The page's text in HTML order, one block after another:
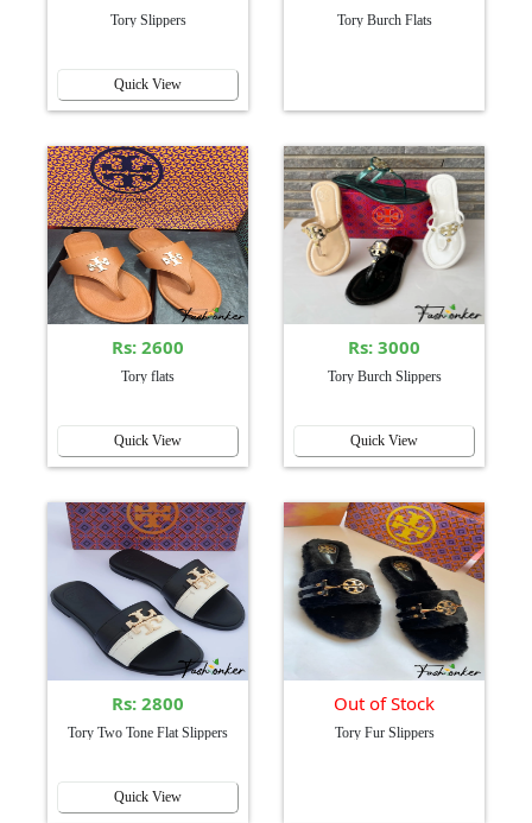
Tory Slippers
Quick View
Tory Burch Flats
Rs: 2600
Tory flats
Quick View
Rs: 3000
Tory Burch Slippers
Quick View
Rs: 2800
Tory Two Tone Flat Slippers
Quick View
Out of Stock
Tory Fur Slippers